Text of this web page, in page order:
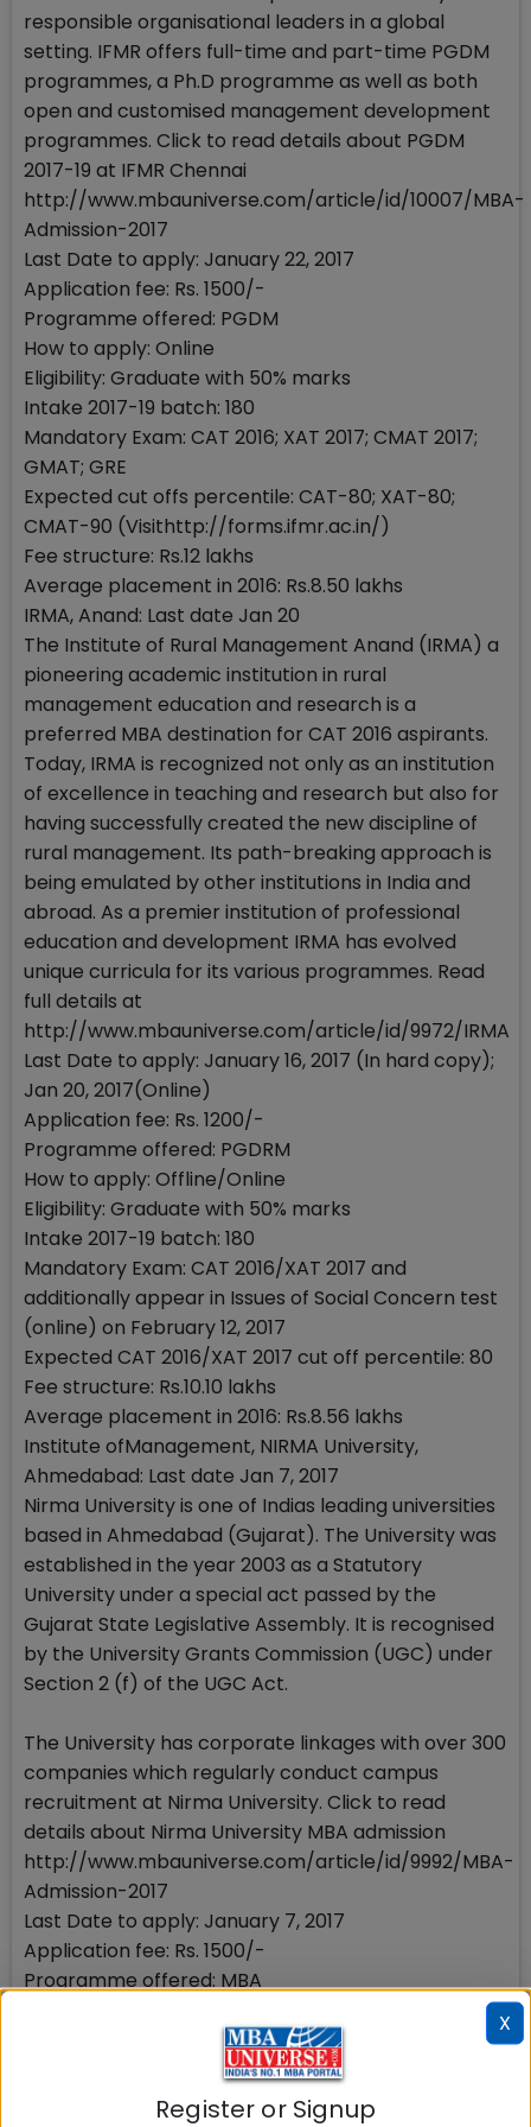
responsible organisational leaders in a global
setting. IFMR offers full-time and part-time PGDM
programmes, a Ph.D programme as well as both
open and customised management development
programmes. Click to read details about PGDM
2017-19 at IFMR Chennai
http://www.mbauniverse.com/article/id/10007/MBA-
Admission-2017
Last Date to apply: January 22, 2017
Application fee: Rs. 1500/-
Programme offered: PGDM
How to apply: Online
Eligibility: Graduate with 50% marks
Intake 2017-19 batch: 180
Mandatory Exam: CAT 2016; XAT 2017; CMAT 2017;
GMAT; GRE
Expected cut offs percentile: CAT-80; XAT-80;
CMAT-90 (Visithttp://forms.ifmr.ac.in/)
Fee structure: Rs.12 lakhs
Average placement in 2016: Rs.8.50 lakhs
IRMA, Anand: Last date Jan 20
The Institute of Rural Management Anand (IRMA) a
pioneering academic institution in rural
management education and research is a
preferred MBA destination for CAT 2016 aspirants.
Today, IRMA is recognized not only as an institution
of excellence in teaching and research but also for
having successfully created the new discipline of
rural management. Its path-breaking approach is
being emulated by other institutions in India and
abroad. As a premier institution of professional
education and development IRMA has evolved
unique curricula for its various programmes. Read
full details at
http://www.mbauniverse.com/article/id/9972/IRMA
Last Date to apply: January 16, 2017 (In hard copy);
Jan 20, 2017(Online)
Application fee: Rs. 1200/-
Programme offered: PGDRM
How to apply: Offline/Online
Eligibility: Graduate with 50% marks
Intake 2017-19 batch: 180
Mandatory Exam: CAT 2016/XAT 2017 and
additionally appear in Issues of Social Concern test
(online) on February 12, 2017
Expected CAT 2016/XAT 2017 cut off percentile: 80
Fee structure: Rs.10.10 lakhs
Average placement in 2016: Rs.8.56 lakhs
Institute ofManagement, NIRMA University,
Ahmedabad: Last date Jan 7, 2017
Nirma University is one of Indias leading universities
based in Ahmedabad (Gujarat). The University was
established in the year 2003 as a Statutory
University under a special act passed by the
Gujarat State Legislative Assembly. It is recognised
by the University Grants Commission (UGC) under
Section 2 (f) of the UGC Act.
The University has corporate linkages with over 300
companies which regularly conduct campus
recruitment at Nirma University. Click to read
details about Nirma University MBA admission
http://www.mbauniverse.com/article/id/9992/MBA-
Admission-2017
Last Date to apply: January 7, 2017
Application fee: Rs. 1500/-
Programme offered: MBA
Eligibility: Graduate with 50% marks
Intake 2017-19 batch: 240
Mandatory Exam: CAT 2016
X
Register or Signup